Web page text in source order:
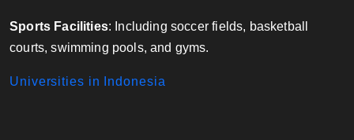
Sports Facilities: Including soccer fields, basketball
courts, swimming pools, and gyms.
Universities in Indonesia